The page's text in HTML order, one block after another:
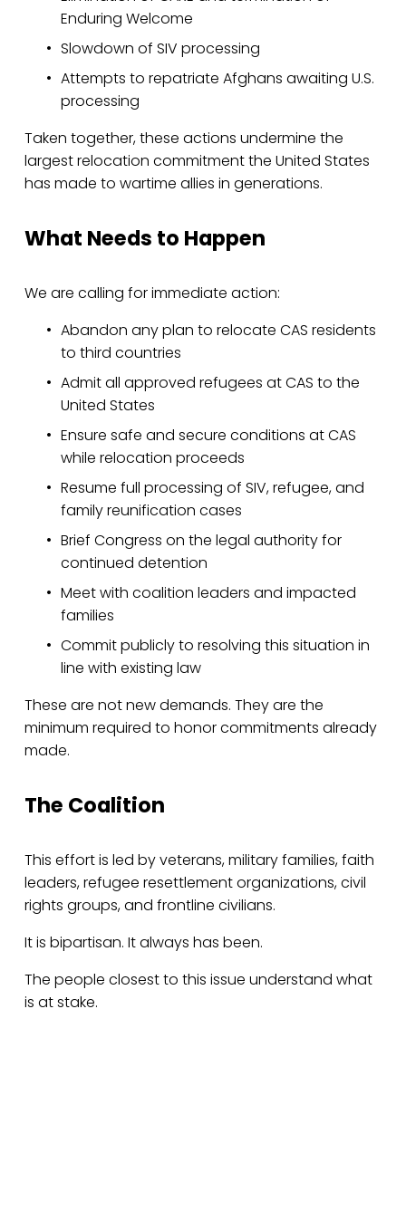
Enduring Welcome
Slowdown of SIV processing
Attempts to repatriate Afghans awaiting U.S.
processing
Taken together, these actions undermine the
largest relocation commitment the United States
has made to wartime allies in generations.
What Needs to Happen
We are calling for immediate action:
Abandon any plan to relocate CAS residents
to third countries
Admit all approved refugees at CAS to the
United States
Ensure safe and secure conditions at CAS
while relocation proceeds
Resume full processing of SIV, refugee, and
family reunification cases
Brief Congress on the legal authority for
continued detention
Meet with coalition leaders and impacted
families
Commit publicly to resolving this situation in
line with existing law
These are not new demands. They are the
minimum required to honor commitments already
made.
The Coalition
This effort is led by veterans, military families, faith
leaders, refugee resettlement organizations, civil
rights groups, and frontline civilians.
It is bipartisan. It always has been.
The people closest to this issue understand what
is at stake.